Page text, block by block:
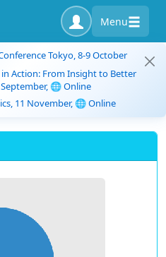
Menu
Tokyo, 8-9 October
Action: From Insight to Better
September, 🌐 Online
11 November, 🌐 Online